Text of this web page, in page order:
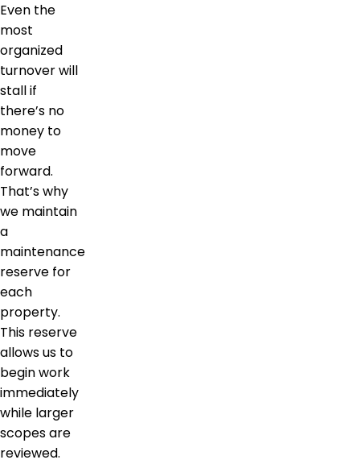
Even the
most
organized
turnover will
stall if
there’s no
money to
move
forward.
That’s why
we maintain
a
maintenance
reserve for
each
property.
This reserve
allows us to
begin work
immediately
while larger
scopes are
reviewed.